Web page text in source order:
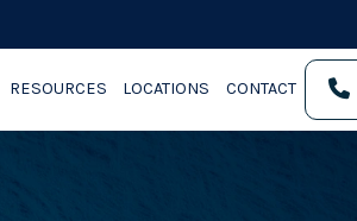
RESOURCES LOCATIONS CONTACT